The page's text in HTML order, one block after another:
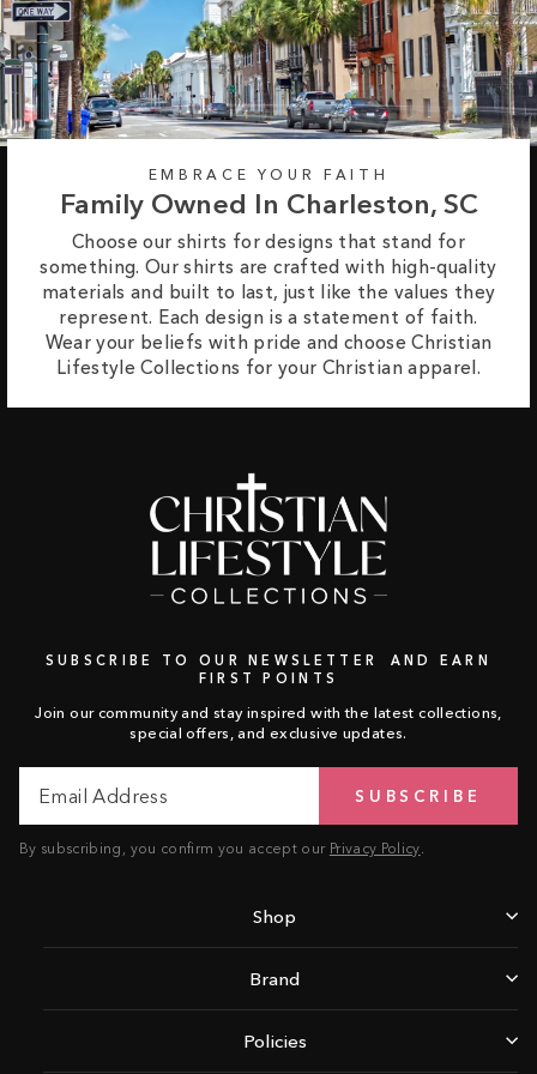
EMBRACE YOUR FAITH
Family Owned In Charleston, SC
Choose our shirts for designs that stand for
something. Our shirts are crafted with high-quality
materials and built to last, just like the values they
represent. Each design is a statement of faith.
Wear your beliefs with pride and choose Christian
Lifestyle Collections for your Christian apparel.
SUBSCRIBE TO OUR NEWSLETTER AND EARN
FIRST POINTS
Join our community and stay inspired with the latest collections,
special offers, and exclusive updates.
Address
SUBSCRIBE
By subscribing, you confirm you accept our Privacy Policy
Shop
Brand
Policies